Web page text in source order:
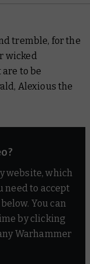
tremble, for the
wicked
to be
Alexious the
website, which
need to accept
You can
by clicking
Warhammer